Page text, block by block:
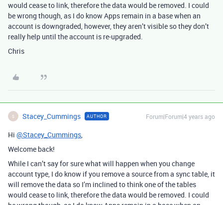
would cease to link, therefore the data would be removed. I could
be wrong though, as I do know Apps remain in a base when an
account is downgraded, however, they aren’t visible so they don’t
really help until the account is re-upgraded.
Chris
S Stacey_Cummings AUTHOR Forum|Forum|4 years ago
Hi @Stacey_Cummings,
Welcome back!
While I can’t say for sure what will happen when you change
account type, I do know if you remove a source from a sync table, it
will remove the data so I’m inclined to think one of the tables
would cease to link, therefore the data would be removed. I could